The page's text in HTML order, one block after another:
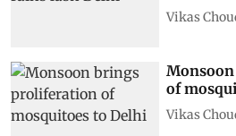
Vikas
of
Vikas